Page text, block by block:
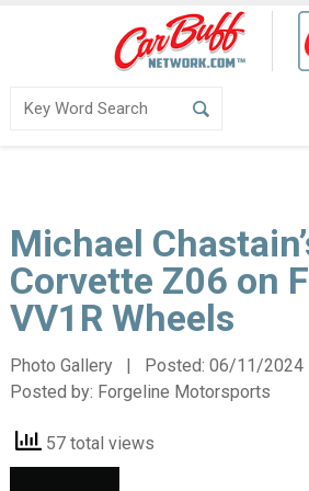
Michael
Corvette Z06 on
VV1R Wheels
Photo Gallery | Posted: 06/11/2024
Posted by: Forgeline Motorsports
57 total views